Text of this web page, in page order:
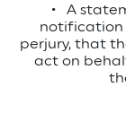
•
A
notification
perjury, that
act on